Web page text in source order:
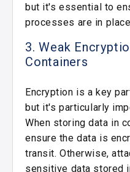
but it's essential to
processes are in
3. Weak
Containers
Encryption is a key
but it's particularly
When storing data in
ensure the data is
transit. Otherwise,
sensitive data stored